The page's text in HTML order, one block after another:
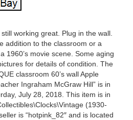
working great. Plug in the wall.
addition to the classroom or a
1960’s movie scene. Some aging
for details of condition. The
classroom 60’s wall Apple
Ingraham McGraw Hill” is in
July 28, 2018. This item is in
(1930-
is “hotpink_82″ and is located